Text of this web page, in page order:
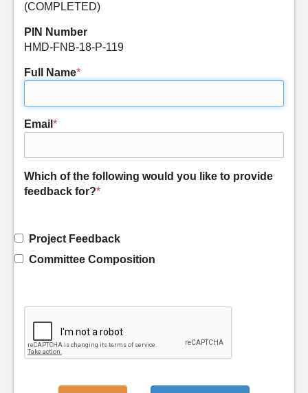
(COMPLETED)
PIN Number
HMD-FNB-18-P-119
Full Name*
Email *
Which of the following would you like to provide
feedback for?*
Project Feedback
Committee Composition